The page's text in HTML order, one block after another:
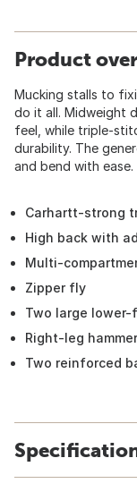
Product
Mucking stalls to
do it all. Midweight
feel, while triple-
durability. The
and bend with ease.
Carhartt-strong
High back with
Multi-
Zipper fly
Two large
Right-leg
Two reinforced